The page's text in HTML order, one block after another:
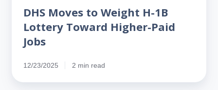
DHS Moves to Weight H-1B
Lottery Toward Higher-Paid
Jobs
12/23/2025 2 min read